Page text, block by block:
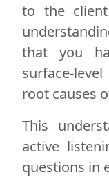
to the
that you
surface-
root causes
This
active
questions in